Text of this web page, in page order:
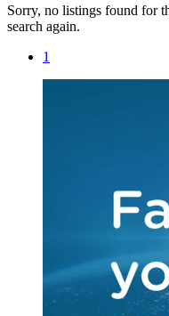
Sorry, no listings found for
search again.
1